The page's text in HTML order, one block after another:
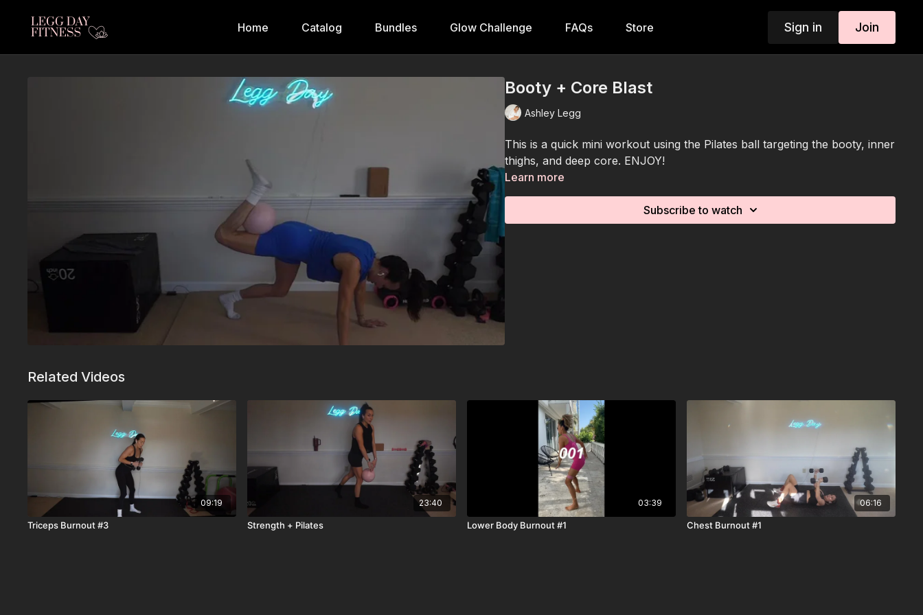
Home Catalog Bundles Glow Challenge FAQs Store Sign in Join
Booty + Core Blast
Ashley Legg
This is a quick mini workout using the Pilates ball targeting the booty, inner
thighs, and deep core. ENJOY!
Learn more
Subscribe to watch
Related Videos
09:19
Triceps Burnout #3
23:40
Strength + Pilates
03:39
Lower Body Burnout #1
06:16
Chest Burnout #1